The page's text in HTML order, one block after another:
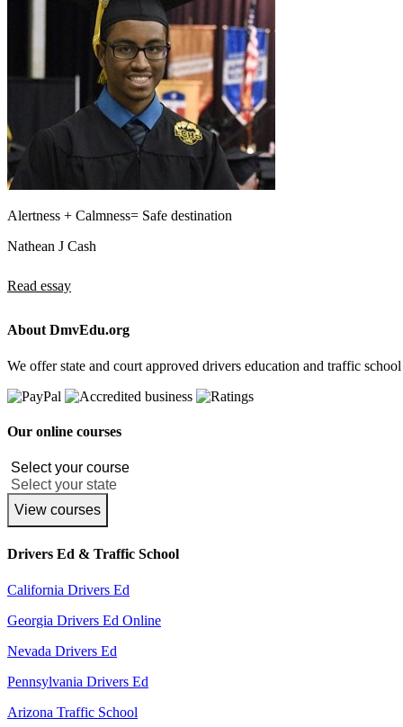
Alertness + Calmness= Safe destination
Nathean J Cash
Read essay
About DmvEdu.org
We offer state and court approved drivers education and traffic
Our online courses
View courses
Drivers Ed & Traffic School
California Drivers Ed
Georgia Drivers Ed Online
Nevada Drivers Ed
Pennsylvania Drivers Ed
Arizona Traffic School